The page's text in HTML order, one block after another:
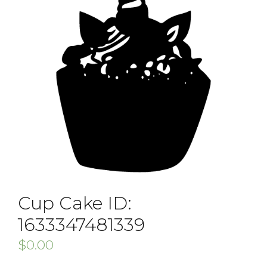
Cup Cake ID:
1633347481339
$0.00